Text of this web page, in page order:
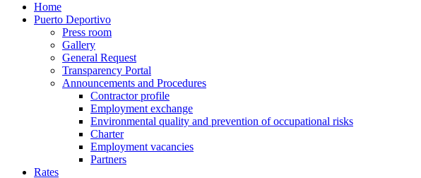
Home
Puerto Deportivo
Press room
Gallery
General Request
Transparency Portal
Announcements and Procedures
Contractor profile
Employment exchange
Environmental quality and prevention of occupational risks
Charter
Employment vacancies
Partners
Rates